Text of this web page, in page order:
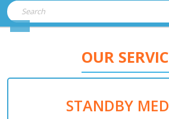
Search
for:
Previous
OUR
STANDBY